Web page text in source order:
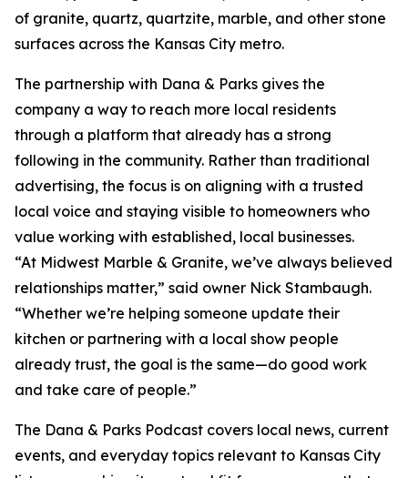
of granite, quartz, quartzite, marble, and other stone
surfaces across the Kansas City metro.
The partnership with Dana & Parks gives the
company a way to reach more local residents
through a platform that already has a strong
following in the community. Rather than traditional
advertising, the focus is on aligning with a trusted
local voice and staying visible to homeowners who
value working with established, local businesses.
“At Midwest Marble & Granite, we’ve always believed
relationships matter,” said owner Nick Stambaugh.
“Whether we’re helping someone update their
kitchen or partnering with a local show people
already trust, the goal is the same—do good work
and take care of people.”
The Dana & Parks Podcast covers local news, current
events, and everyday topics relevant to Kansas City